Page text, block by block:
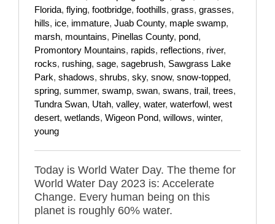
Florida, flying, footbridge, foothills, grass, grasses,
hills, ice, immature, Juab County, maple swamp,
marsh, mountains, Pinellas County, pond,
Promontory Mountains, rapids, reflections, river,
rocks, rushing, sage, sagebrush, Sawgrass Lake
Park, shadows, shrubs, sky, snow, snow-topped,
spring, summer, swamp, swan, swans, trail, trees,
Tundra Swan, Utah, valley, water, waterfowl, west
desert, wetlands, Wigeon Pond, willows, winter,
young
Today is World Water Day. The theme for
World Water Day 2023 is: Accelerate
Change. Every human being on this
planet is roughly 60% water.